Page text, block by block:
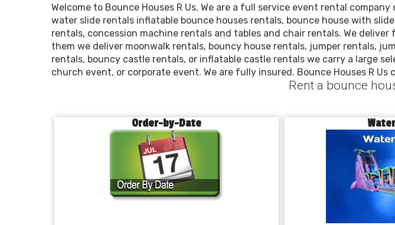
Welcome to Bounce Houses R Us. We are a full service event rental
water slide rentals inflatable bounce houses rentals, bounce house with
rentals, concession machine rentals and tables and chair rentals. We
them we deliver moonwalk rentals, bouncy house rentals, jumper rentals,
rentals, bouncy castle rentals, or inflatable castle rentals we carry a large
church event, or corporate event. We are fully insured. Bounce Houses R
Rent a bounce
Order-by-Date